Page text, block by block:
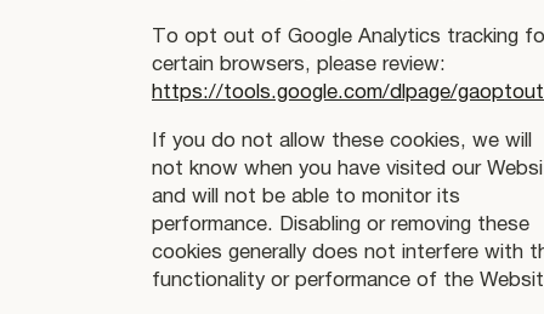
To opt out of Google Analytics tracking
certain browsers, please review:
https://tools.google.com/dlpage/gaoptout
If you do not allow these cookies, we will
not know when you have visited our
and will not be able to monitor its
performance. Disabling or removing these
cookies generally does not interfere with
functionality or performance of the